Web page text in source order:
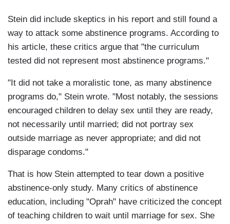
Stein did include skeptics in his report and still found a
way to attack some abstinence programs. According to
his article, these critics argue that "the curriculum
tested did not represent most abstinence programs."
"It did not take a moralistic tone, as many abstinence
programs do," Stein wrote. "Most notably, the sessions
encouraged children to delay sex until they are ready,
not necessarily until married; did not portray sex
outside marriage as never appropriate; and did not
disparage condoms."
That is how Stein attempted to tear down a positive
abstinence-only study. Many critics of abstinence
education, including "Oprah" have criticized the concept
of teaching children to wait until marriage for sex. She